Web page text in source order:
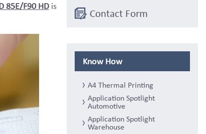
85E/F90 HDis
Contact Form
Know How
A4 Thermal Printing
Application Spotlight
Automotive
Application Spotlight
Warehouse